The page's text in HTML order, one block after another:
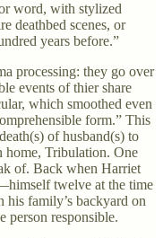
word, with stylized
deathbed scenes, or
years before.”
processing: they go over
events of thier share
which smoothed even
form.” This
of husband(s) to
home, Tribulation. One
of. Back when Harriet
twelve at the time
family’s backyard on
person responsible.